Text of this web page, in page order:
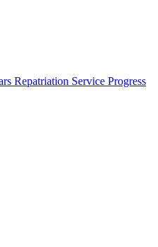
Repatriation Service Progress